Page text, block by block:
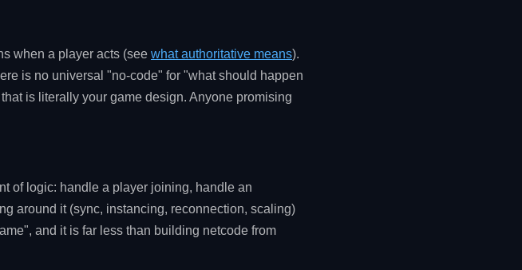
when a player acts (see what authoritative means).
is no universal "no-code" for "what should happen
is literally your game design. Anyone promising
of logic: handle a player joining, handle an
around it (sync, instancing, reconnection, scaling)
and it is far less than building netcode from